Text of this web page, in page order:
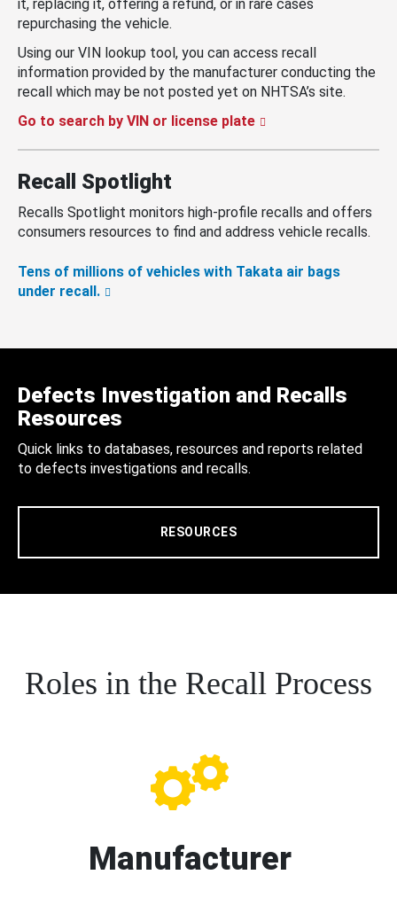
it, replacing it, offering a refund, or in rare cases
repurchasing the vehicle.
Using our VIN lookup tool, you can access recall
information provided by the manufacturer conducting the
recall which may be not posted yet on NHTSA’s site.
Go to search by VIN or license plate
Recall Spotlight
Recalls Spotlight monitors high-profile recalls and offers
consumers resources to find and address vehicle recalls.
Tens of millions of vehicles with Takata air bags
under recall.
Defects Investigation and Recalls
Resources
Quick links to databases, resources and reports related
to defects investigations and recalls.
RESOURCES
Roles in the Recall Process
Manufacturer